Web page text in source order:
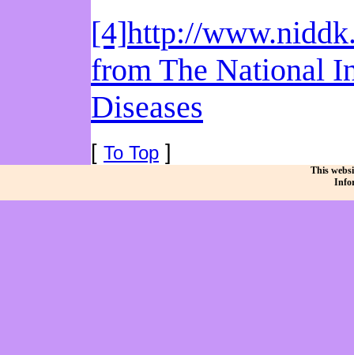
[4]http://
from The National
Diseases
[ To Top ]
This